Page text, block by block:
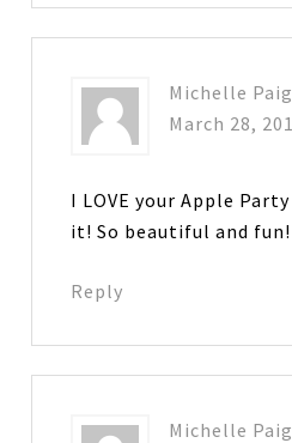
Michelle
March 28,
I LOVE your Apple
it! So beautiful and fun!
Reply
Michelle